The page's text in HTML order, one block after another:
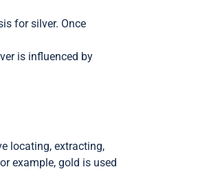
for silver. Once
is influenced by
locating, extracting,
example, gold is used